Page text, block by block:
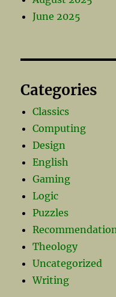
June 2025
Categories
Classics
Computing
Design
English
Gaming
Logic
Puzzles
Theology
Uncategorized
Writing